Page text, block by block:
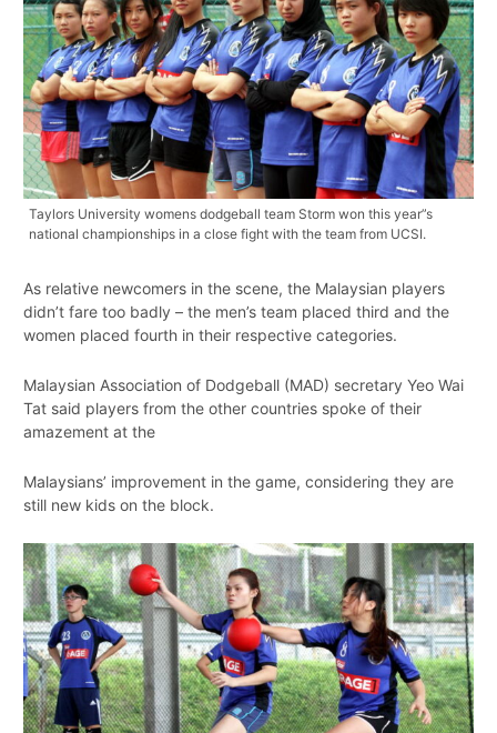
Taylors University womens dodgeball team Storm won this year”s
national championships in a close fight with the team from UCSI.
As relative newcomers in the scene, the Malaysian players
didn’t fare too badly – the men’s team placed third and the
women placed fourth in their respective categories.
Malaysian Association of Dodgeball (MAD) secretary Yeo Wai
Tat said players from the other countries spoke of their
amazement at the
Malaysians’ improvement in the game, considering they are
still new kids on the block.